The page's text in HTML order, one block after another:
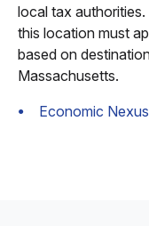
local tax
this location must
based on
Massachusetts.
Economic